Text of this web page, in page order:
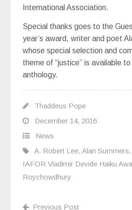
International Association.
Special thanks goes to the
year’s award, writer and poet
whose special selection and
theme of “justice” is available
anthology.
Thaddeus Pope
December 14, 2016
News
A. Robert Lee, Alan Summers,
IAFOR Vladimir Devide Haiku
Roychowdhury
Previous Post